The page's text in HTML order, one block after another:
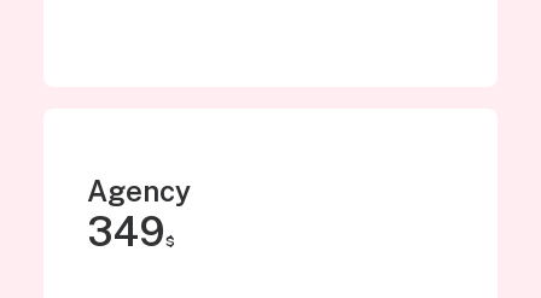
Agency
349$